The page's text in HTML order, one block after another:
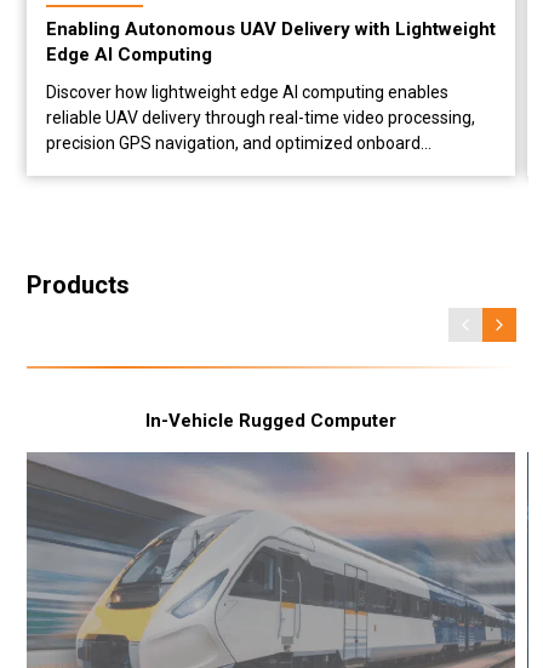
Enabling Autonomous UAV Delivery with Lightweight
Edge AI Computing
Discover how lightweight edge AI computing enables
reliable UAV delivery through real-time video processing,
precision GPS navigation, and optimized onboard
IBOX-604-G2 + GMSL-2 Camera + VDB-810 GNSS Module
Business Value Build lightweight UAV delivery systems
accurate GNSS positioning. Challenges in Drone Logistics
for High-End Cargo Drones Every gram matters when
means less capacity for payload, shorter flight endurance,
and greater power consumption. At the same time, drones
must process camera data in real time while maintaining
accurate location awareness throughout every mission.
For operators delivering supplies to remote, industrial, or
restricted areas, these challenges become even more
critical. They need a computing platform that is
lightweight...
Products
In-Vehicle Rugged Computer